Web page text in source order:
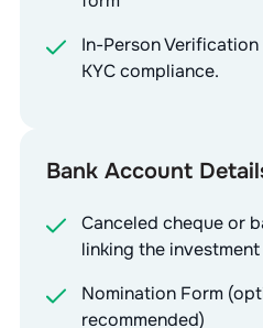
In-Person
KYC compliance.
Bank Account
Canceled cheque or
linking the
Nomination Form
recommended)